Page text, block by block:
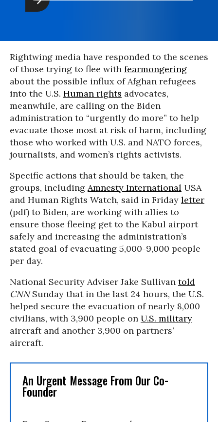
Rightwing media have responded to the scenes
of those trying to flee with fearmongering
about the possible influx of Afghan refugees
into the U.S. Human rights advocates,
meanwhile, are calling on the Biden
administration to “urgently do more” to help
evacuate those most at risk of harm, including
those who worked with U.S. and NATO forces,
journalists, and women’s rights activists.
Specific actions that should be taken, the
groups, including Amnesty International USA
and Human Rights Watch, said in Friday letter
(pdf) to Biden, are working with allies to
ensure those fleeing get to the Kabul airport
safely and increasing the administration’s
stated goal of evacuating 5,000-9,000 people
per day.
National Security Adviser Jake Sullivan told
CNNSunday that in the last 24 hours, the U.S.
helped secure the evacuation of nearly 8,000
civilians, with 3,900 people on U.S. military
aircraft and another 3,900 on partners’
aircraft.
An Urgent Message From Our Co-
Founder